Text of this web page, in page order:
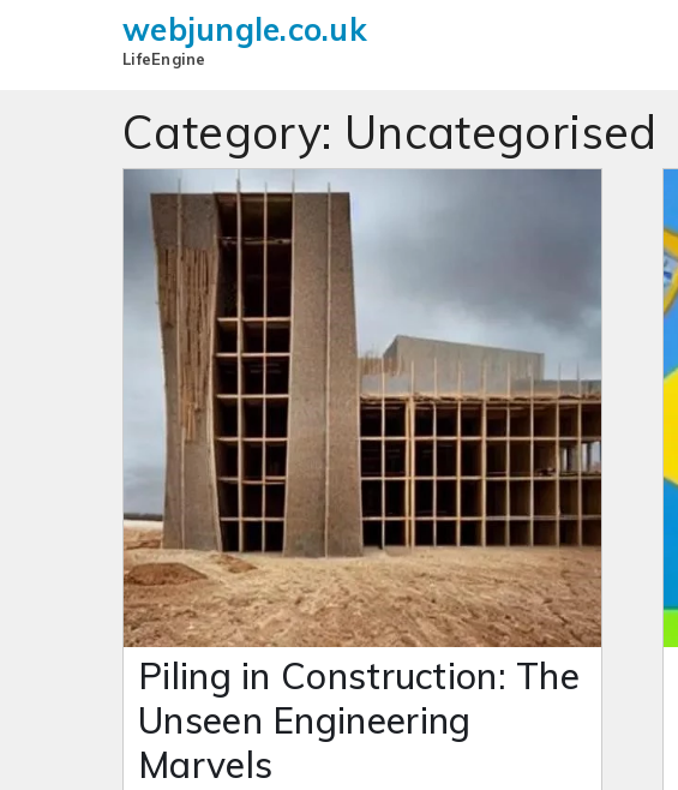
webjungle.co.uk
LifeEngine
Category: Uncategorised
Piling in Construction: The
Unseen Engineering
Marvels